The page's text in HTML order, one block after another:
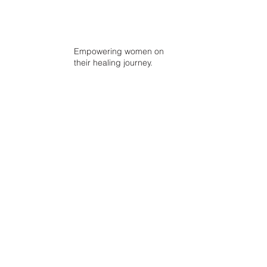
Empowering women on
their healing journey.